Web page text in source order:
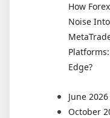
How
Noise
Edge?
June 2026
October